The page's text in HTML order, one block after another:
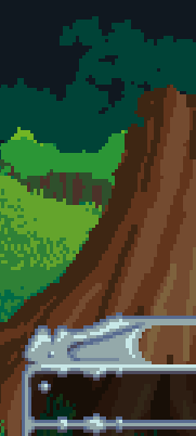
Skip to main content